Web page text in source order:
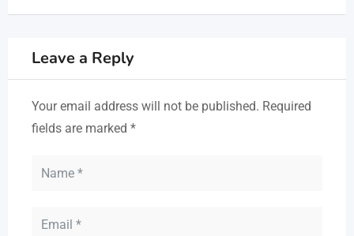
Leave a Reply
Your email address will not be published. Required
fields are marked *